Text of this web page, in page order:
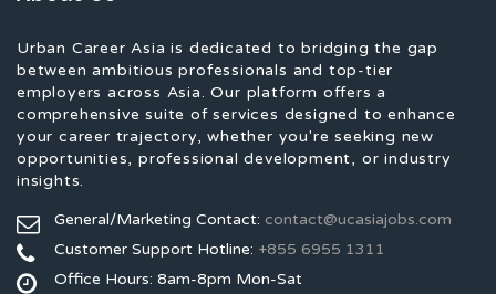
Urban Career Asia is dedicated to bridging the gap
between ambitious professionals and top-tier
employers across Asia. Our platform offers a
comprehensive suite of services designed to enhance
your career trajectory, whether you're seeking new
opportunities, professional development, or industry
insights.
General/Marketing Contact: contact@ucasiajobs.com
Customer Support Hotline: +855 6955 1311
Office Hours: 8am-8pm Mon-Sat